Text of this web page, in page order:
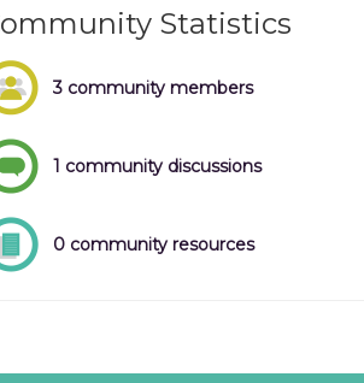
Statistics
3 community members
1 community discussions
0 community resources